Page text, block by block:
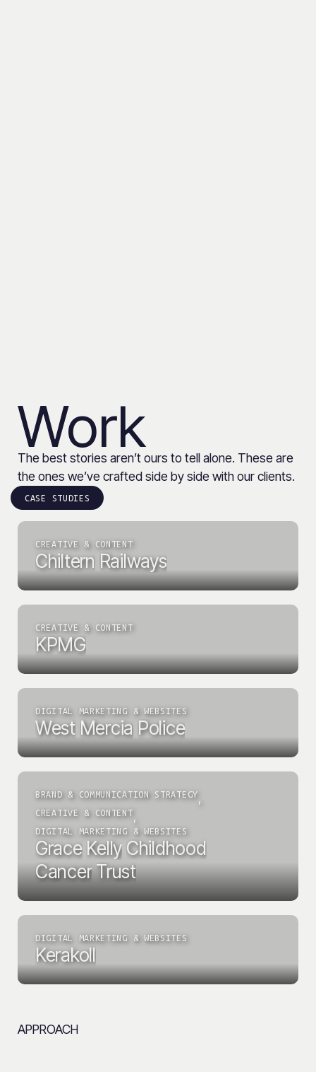
Work
The best stories aren’t ours to tell alone. These are
the ones we’ve crafted side by side with our clients.
CASE STUDIES
CREATIVE & CONTENT
Chiltern Railways
CREATIVE & CONTENT
KPMG
DIGITAL MARKETING & WEBSITES
West Mercia Police
BRAND & COMMUNICATION STRATEGY,
CREATIVE & CONTENT,
DIGITAL MARKETING & WEBSITES
Grace Kelly Childhood
CancerTrust
DIGITAL MARKETING & WEBSITES
Kerakoll
APPROACH